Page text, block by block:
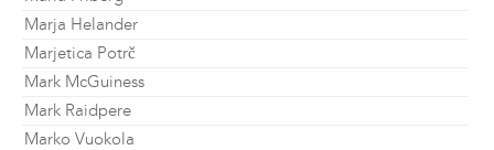
Marja Helander
Marjetica Potrč
Mark McGuiness
Mark Raidpere
Marko Vuokola